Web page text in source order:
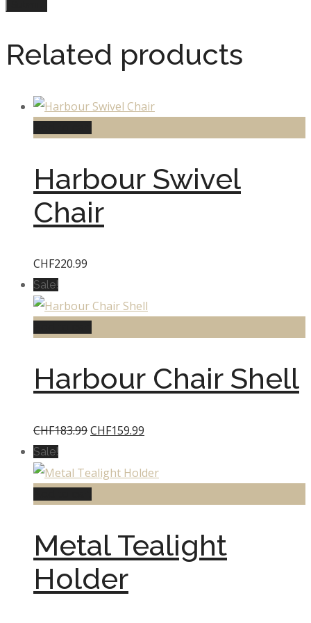
Related products
Harbour Swivel
Chair
CHF220.99
Sale!
Harbour Chair Shell
CHF183.99Original
was:
CHF183.99.
CHF159.99
is:
Sale!
Metal Tealight
Holder